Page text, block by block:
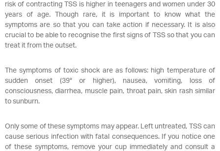
risk of contracting TSS is higher in teenagers and women under 30
years of age. Though rare, it is important to know what the
symptoms are so that you can take action if necessary. It is also
crucial to be able to recognise the first signs of TSS so that you can
treat it from the outset.
The symptoms of toxic shock are as follows: high temperature of
sudden onset (39° or higher), nausea, vomiting, loss of
consciousness, diarrhea, muscle pain, throat pain, skin rash similar
to sunburn.
Only some of these symptoms may appear. Left untreated, TSS can
cause serious infection with fatal consequences. If you notice one
of these symptoms, remove your cup immediately and consult a